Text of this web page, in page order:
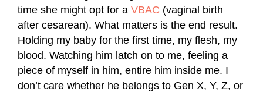
time she might opt for a VBAC (vaginal birth
after cesarean). What matters is the end result.
Holding my baby for the first time, my flesh, my
blood. Watching him latch on to me, feeling a
piece of myself in him, entire him inside me. I
don’t care whether he belongs to Gen X, Y, Z, or